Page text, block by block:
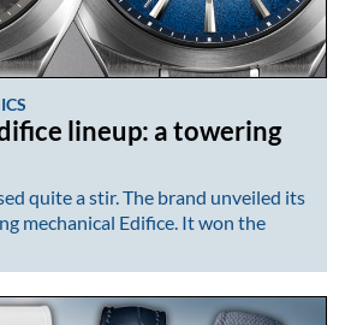
lineup: a towering
quite a stir. The brand unveiled its
mechanical Edifice. It won the